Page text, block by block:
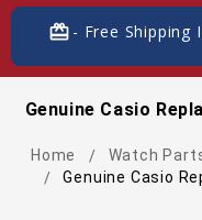
card_giftcard- Free Shipping In
Genuine Casio
Home Watch
Genuine Casio